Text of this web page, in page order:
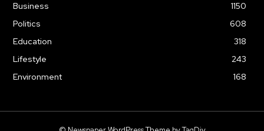
Business
1150
Politics
608
Education
318
Lifestyle
243
Environment
168